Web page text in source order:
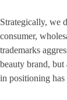
Strategically, we
consumer,
trademarks
beauty brand,
in positioning